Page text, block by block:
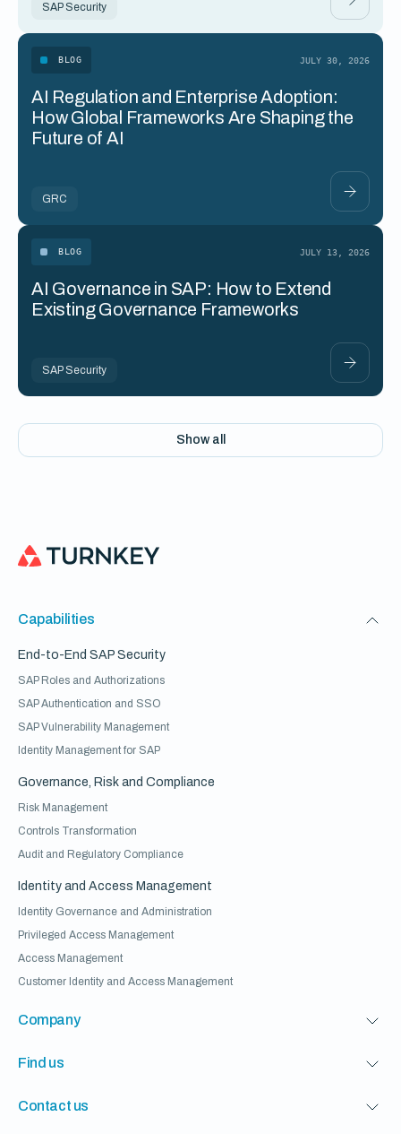
SAP Security
BLOG JULY 30, 2026
AI Regulation and Enterprise Adoption:
How Global Frameworks Are Shaping the
Future of AI
GRC
BLOG JULY 13, 2026
AI Governance in SAP: How to Extend
Existing Governance Frameworks
SAP Security
Show all
Capabilities
End-to-End SAP Security
SAP Roles and Authorizations
SAP Authentication and SSO
SAP Vulnerability Management
Identity Management for SAP
Governance, Risk and Compliance
Risk Management
Controls Transformation
Audit and Regulatory Compliance
Identity and Access Management
Identity Governance and Administration
Privileged Access Management
Access Management
Customer Identity and Access Management
Company
Find us
Contact us